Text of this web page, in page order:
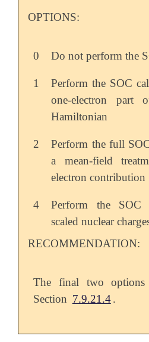
OPTIONS:
0 Do not perform the
1
Perform the SOC
one-electron part
Hamiltonian
2
Perform the full
a mean-field
electron contribution
4
Perform the SOC
scaled nuclear
RECOMMENDATION:
The final two options
Section 7.9.21.4 .